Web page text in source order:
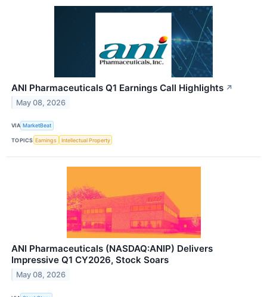
ANI Pharmaceuticals Q1 Earnings Call Highlights ↗
May 08, 2026
VIA MarketBeat
TOPICS Earnings Intellectual Property
ANI Pharmaceuticals (NASDAQ:ANIP) Delivers
Impressive Q1 CY2026, Stock Soars
May 08, 2026